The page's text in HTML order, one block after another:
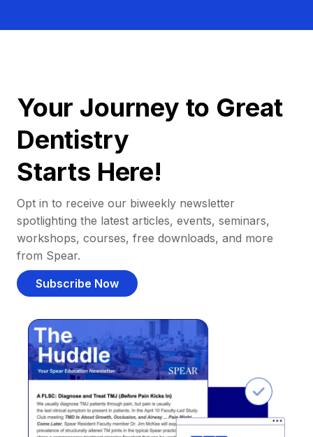
Your Journey to Great
Dentistry
Starts Here!
Opt in to receive our biweekly newsletter
spotlighting the latest articles, events, seminars,
workshops, courses, free downloads, and more
from Spear.
Subscribe Now